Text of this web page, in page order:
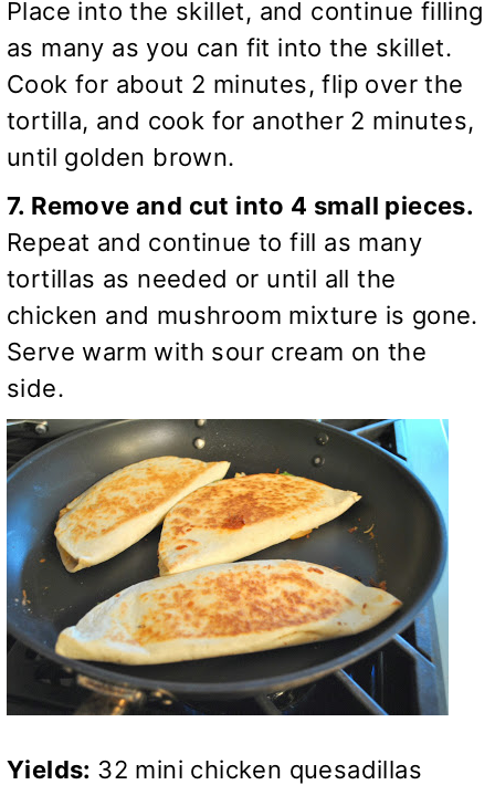
Place into the skillet, and continue filling
as many as you can fit into the skillet.
Cook for about 2 minutes, flip over the
tortilla, and cook for another 2 minutes,
until golden brown.
7. Remove and cut into 4 small pieces.
Repeat and continue to fill as many
tortillas as needed or until all the
chicken and mushroom mixture is gone.
Serve warm with sour cream on the
side.
Yields: 32 mini chicken quesadillas